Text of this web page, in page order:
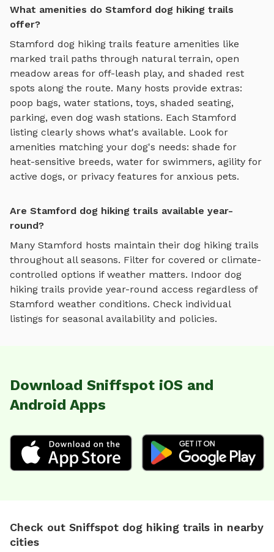
What amenities do Stamford dog hiking trails
offer?
Stamford dog hiking trails feature amenities like
marked trail paths through natural terrain, open
meadow areas for off-leash play, and shaded rest
spots along the route. Many hosts provide extras:
poop bags, water stations, toys, shaded seating,
parking, even dog wash stations. Each Stamford
listing clearly shows what's available. Look for
amenities matching your dog's needs: shade for
heat-sensitive breeds, water for swimmers, agility for
active dogs, or privacy features for anxious pets.
Are Stamford dog hiking trails available year-
round?
Many Stamford hosts maintain their dog hiking trails
throughout all seasons. Filter for covered or climate-
controlled options if weather matters. Indoor dog
hiking trails provide year-round access regardless of
Stamford weather conditions. Check individual
listings for seasonal availability and policies.
Download Sniffspot iOS and
Android Apps
Check out Sniffspot dog hiking trails in nearby
cities